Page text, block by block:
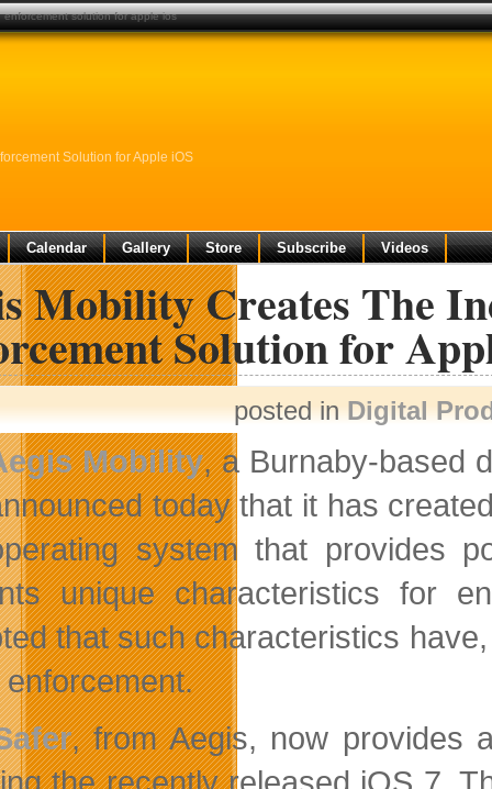
Solution for Apple iOS
Calendar Gallery Store Subscribe Videos
Mobility Creates The
Solution for
posted inDigital
Mobility, a Burnaby-based
today that it has
system that provides
unique characteristics for
that such characteristics
, from Aegis, now provides
enforcement solution for apple ios